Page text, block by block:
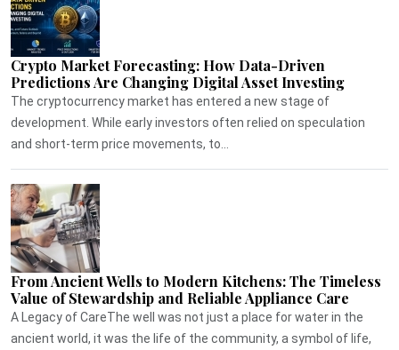
Crypto Market Forecasting: How Data-Driven
Predictions Are Changing Digital Asset Investing
The cryptocurrency market has entered a new stage of
development. While early investors often relied on speculation
and short-term price movements, to...
From Ancient Wells to Modern Kitchens: The Timeless
Value of Stewardship and Reliable Appliance Care
A Legacy of CareThe well was not just a place for water in the
ancient world, it was the life of the community, a symbol of life,